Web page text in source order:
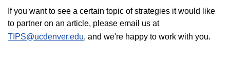
If you want to see a certain topic of strategies it would like
to partner on an article, please email us at
TIPS@ucdenver.edu, and we're happy to work with you.